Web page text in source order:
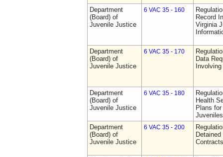
Department
(Board) of
Juvenile Justice
6 VAC 35 - 160
Record
Virginia
Department
(Board) of
Juvenile Justice
6 VAC 35 - 170
Data
Department
(Board) of
Juvenile Justice
6 VAC 35 - 180
Health
Plans
Department
(Board) of
Juvenile Justice
6 VAC 35 - 200
Contracts